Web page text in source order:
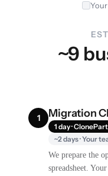
~9
1 Migration
1 day ·
~2 days · Your
We prepare the
spreadsheet.